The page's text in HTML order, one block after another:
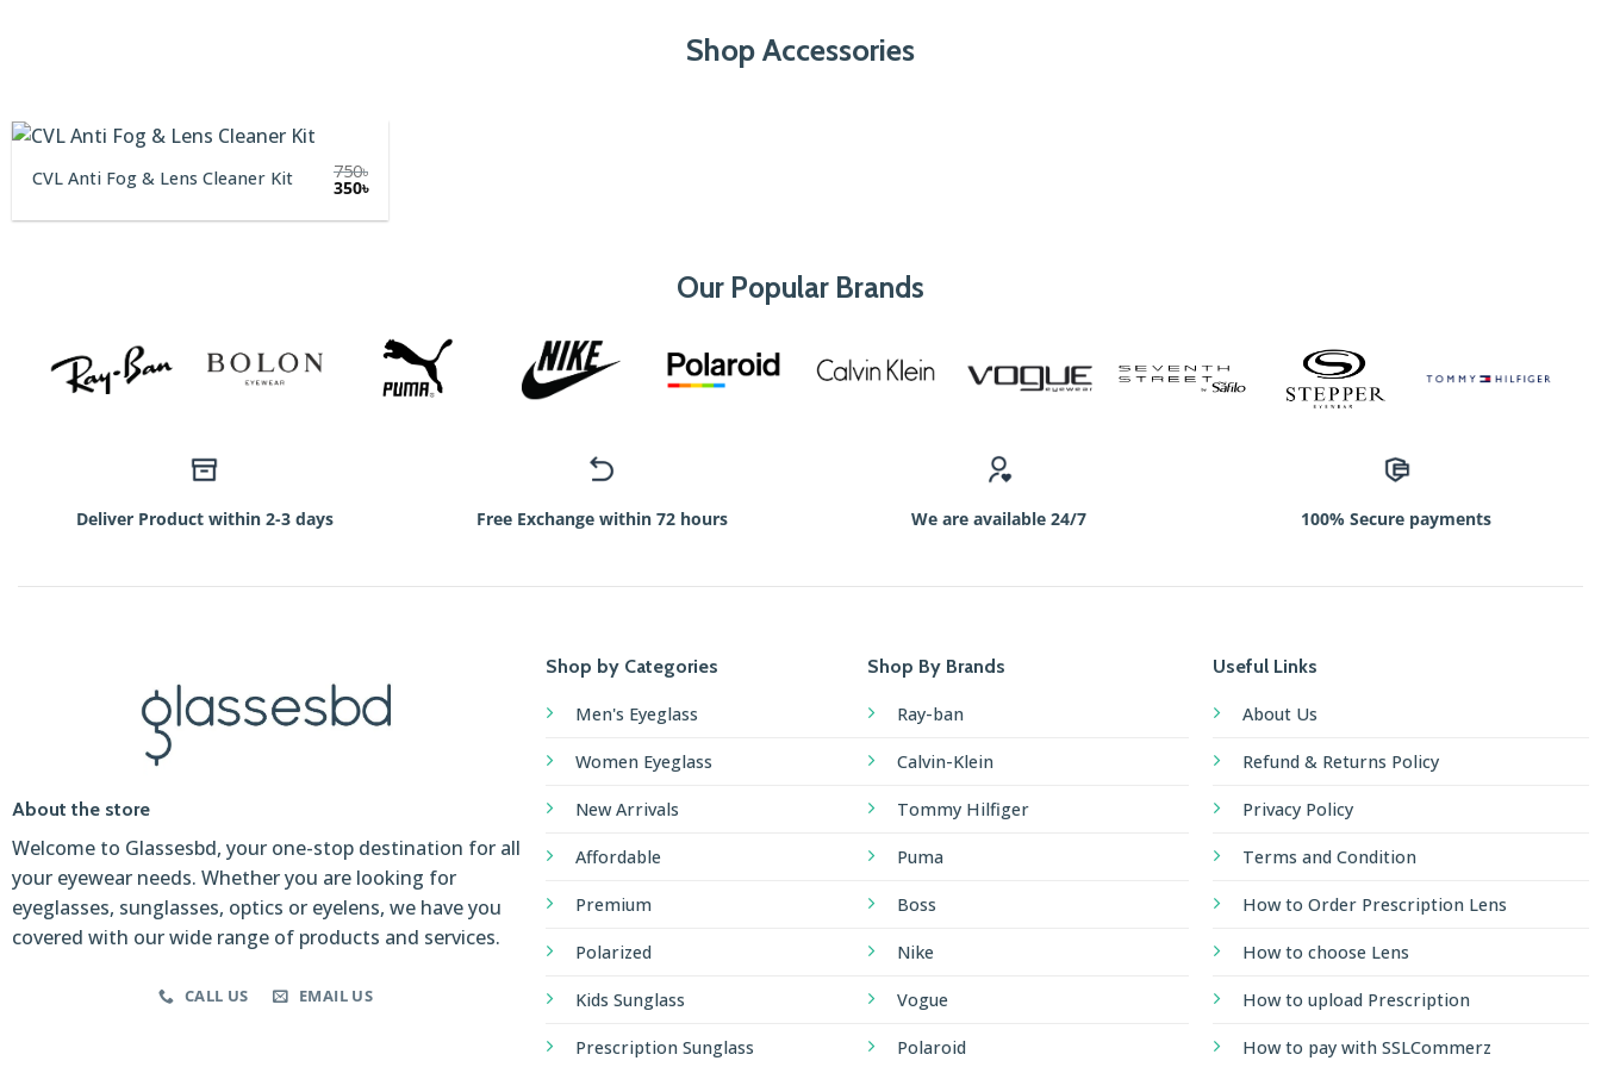
Shop Accessories
CVL Anti Fog & Lens Cleaner Kit 750৳
Original
was:
350৳Current
is:
Our Popular Brands
Deliver Product within 2-3 days Free Exchange within 72 hours We are available 24/7 100% Secure payments
About the store
Welcome to Glassesbd, your one-stop destination for all
your eyewear needs. Whether you are looking for
eyeglasses, sunglasses, optics or eyelens, we have you
covered with our wide range of products and services.
CALL US EMAIL US
Shop by Categories
Men's Eyeglass
Women Eyeglass
New Arrivals
Affordable
Premium
Polarized
Kids Sunglass
Prescription Sunglass
Shop By Brands
Ray-ban
Calvin-Klein
Tommy Hilfiger
Puma
Boss
Nike
Vogue
Polaroid
Useful Links
About Us
Refund & Returns Policy
Privacy Policy
Terms and Condition
How to Order Prescription Lens
How to choose Lens
How to upload Prescription
How to pay with SSLCommerz